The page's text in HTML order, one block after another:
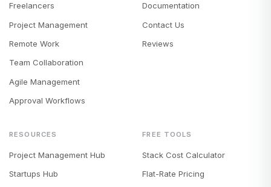
Freelancers
Project Management
Remote Work
Team Collaboration
Agile Management
Approval Workflows
Documentation
Contact Us
Reviews
RESOURCES
Project Management Hub
Startups Hub
FREE TOOLS
Stack Cost Calculator
Flat-Rate Pricing